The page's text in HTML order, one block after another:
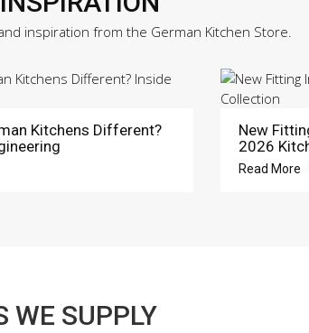
inspiration from the German Kitchen Store.
Kitchens Different?
New
2026
Read More
WE SUPPLY